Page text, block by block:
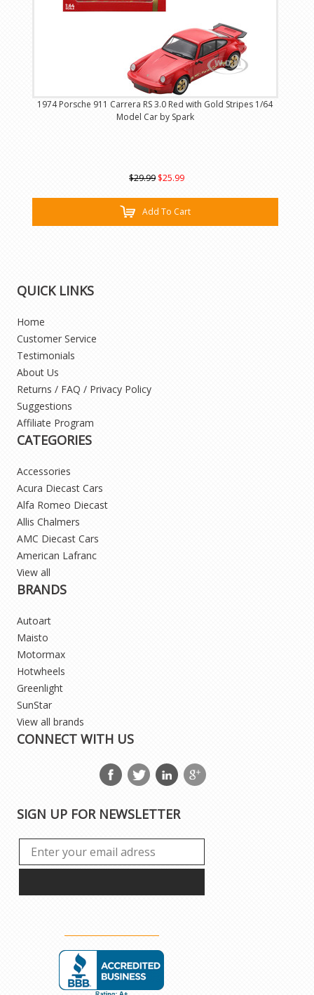
1974 Porsche 911 Carrera RS 3.0 Red with Gold Stripes 1/64
Model Car by Spark
$29.99 $25.99
Add To Cart
QUICK LINKS
Home
Customer Service
Testimonials
About Us
Returns / FAQ / Privacy Policy
Suggestions
Affiliate Program
CATEGORIES
Accessories
Acura Diecast Cars
Alfa Romeo Diecast
Allis Chalmers
AMC Diecast Cars
American Lafranc
View all
BRANDS
Autoart
Maisto
Motormax
Hotwheels
Greenlight
SunStar
View all brands
CONNECT WITH US
SIGN UP FOR NEWSLETTER